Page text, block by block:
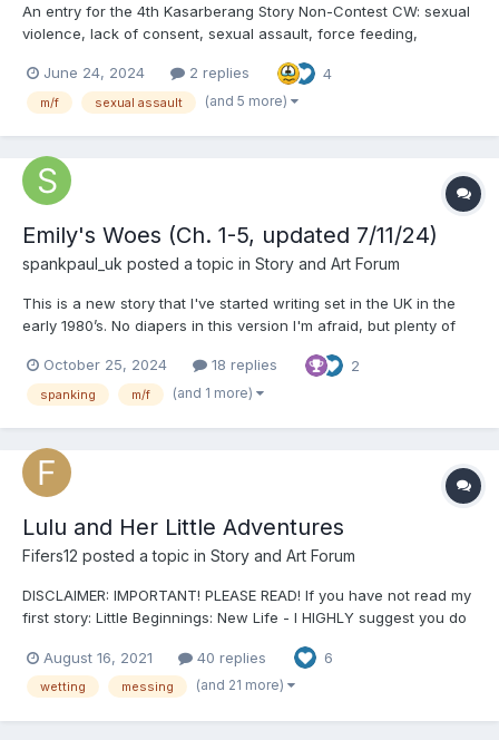
An entry for the 4th Kasarberang Story Non-Contest CW: sexual
violence, lack of consent, sexual assault, force feeding,
smirked as he took a splash of coffee. It was a light roast, bitter.
He enjoyed bitter things. He...
June 24, 2024 2 replies 4
m/f sexual assault (and 5 more)
Emily's Woes (Ch. 1-5, updated 7/11/24)
spankpaul_uk posted a topic in Story and Art Forum
This is a new story that I've started writing set in the UK in the
early 1980’s. No diapers in this version I'm afraid, but plenty of
a time when corporal punishment was an accepted and in fact
expected method of disciplining wayward c...
October 25, 2024 18 replies 2
spanking m/f (and 1 more)
Lulu and Her Little Adventures
Fifers12 posted a topic in Story and Art Forum
DISCLAIMER: IMPORTANT! PLEASE READ! If you have not read my
first story: Little Beginnings: New Life - I HIGHLY suggest you do
main character is first introduced and you and learn a lot about
the little community I have created...
August 16, 2021 40 replies 6
wetting messing (and 21 more)